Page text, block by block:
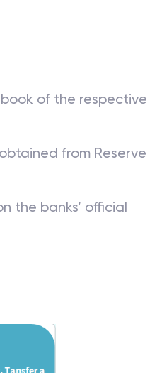
of the respective
from Reserve
the banks’ official